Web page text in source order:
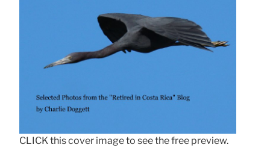
CLICK this cover image to see the free preview.